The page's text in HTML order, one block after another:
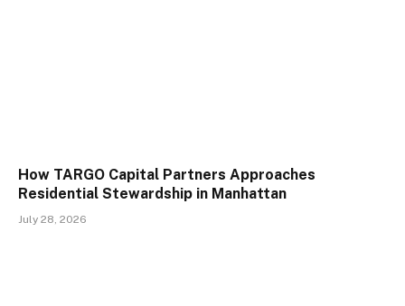
How TARGO Capital Partners Approaches
Residential Stewardship in Manhattan
July 28, 2026